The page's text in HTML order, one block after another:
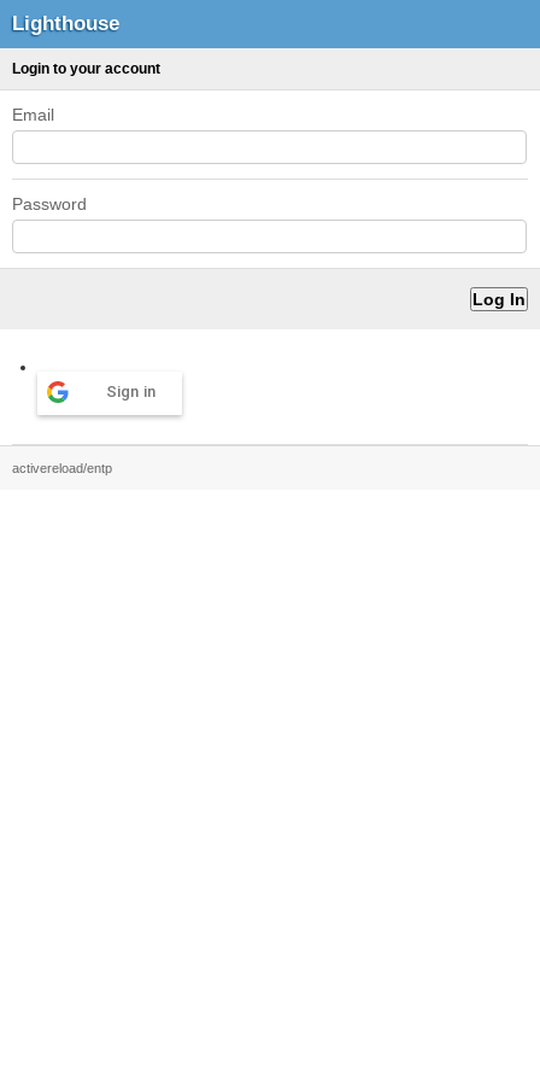
Lighthouse
Login to your account
Email
Password
Sign in
activereload/entp